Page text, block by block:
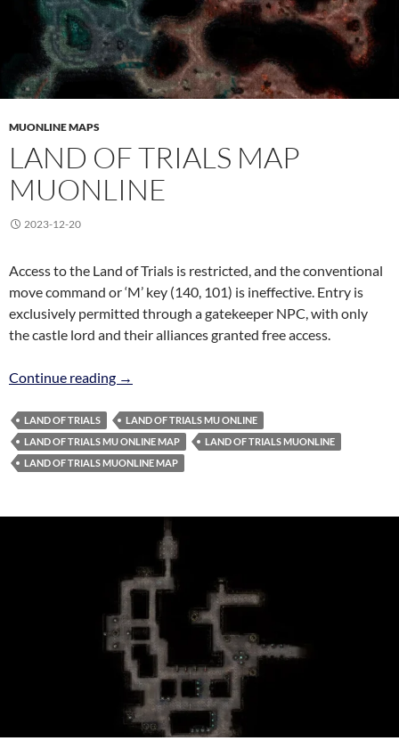
MUONLINE MAPS
LAND OF TRIALS MAP
MUONLINE
2023-12-20
Access to the Land of Trials is restricted, and the conventional
move command or ‘M’ key (140, 101) is ineffective. Entry is
exclusively permitted through a gatekeeper NPC, with only
the castle lord and their alliances granted free access.
Continue reading Land of Trials Map MuOnline
→
LAND OF TRIALS
LAND OF TRIALS MU ONLINE
LAND OF TRIALS MU ONLINE MAP
LAND OF TRIALS MUONLINE
LAND OF TRIALS MUONLINE MAP